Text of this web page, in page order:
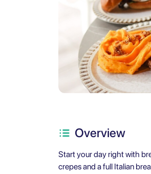
Overview
Start your day right with
crepes and a full Italian